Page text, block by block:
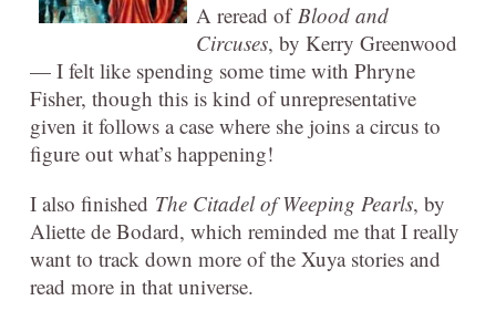
A reread ofBlood and
Circuses, by Kerry Greenwood
— I felt like spending some time with Phryne
Fisher, though this is kind of unrepresentative
given it follows a case where she joins a circus to
figure out what’s happening!
I also finished The Citadel of Weeping Pearls, by
Aliette de Bodard, which reminded me that I really
want to track down more of the Xuya stories and
read more in that universe.